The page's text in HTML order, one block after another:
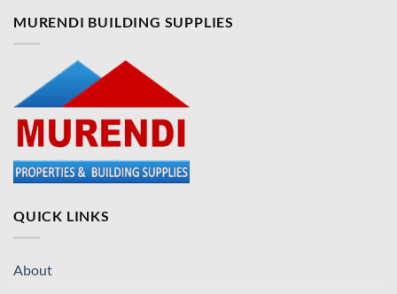
MURENDI BUILDING SUPPLIES
QUICK LINKS
About